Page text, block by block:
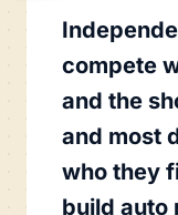
compete
and the
and most
who they
build auto